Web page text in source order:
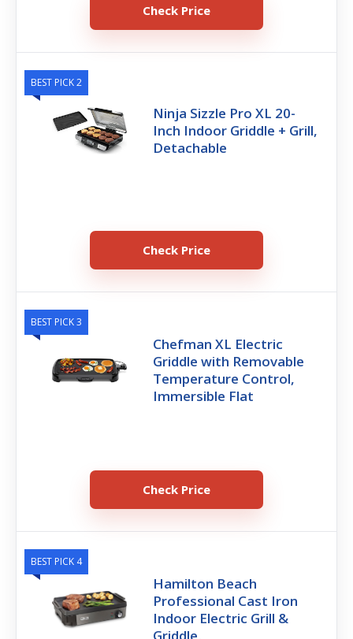
Check Price
BEST PICK 2
Ninja Sizzle Pro XL 20-
Inch Indoor Griddle + Grill,
Detachable
Check Price
BEST PICK 3
Chefman XL Electric
Griddle with Removable
Temperature Control,
Immersible Flat
Check Price
BEST PICK 4
Hamilton Beach
Professional Cast Iron
Indoor Electric Grill &
Griddle,